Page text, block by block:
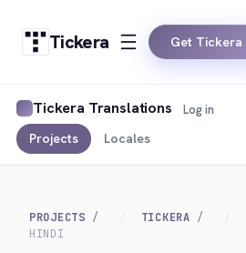
Tickera Get Tickera
Tickera Translations
Projects Locales
Log in
PROJECTS TICKERA
HINDI